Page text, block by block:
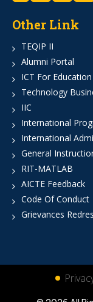
Other Link
TEQIP II
Alumni Portal
ICT For Education
Technology
IIC
International
International
General
RIT-MATLAB
AICTE Feedback
Code Of Conduct
Grievances